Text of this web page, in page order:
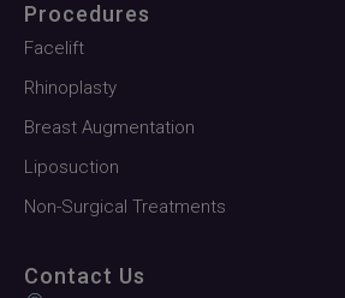
Procedures
Facelift
Rhinoplasty
Breast Augmentation
Liposuction
Non-Surgical Treatments
Contact Us